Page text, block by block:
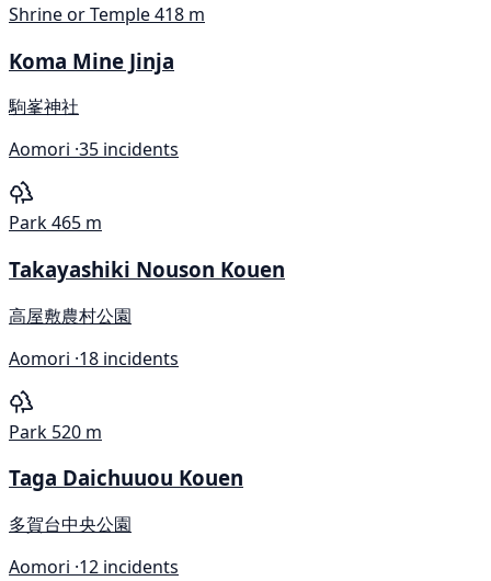
Shrine or Temple418 m
Koma Mine Jinja
駒峯神社
Aomori ·35 incidents
Park465 m
Takayashiki Nouson Kouen
高屋敷農村公園
Aomori ·18 incidents
Park 520 m
Taga Daichuuou Kouen
多賀台中央公園
Aomori ·12 incidents